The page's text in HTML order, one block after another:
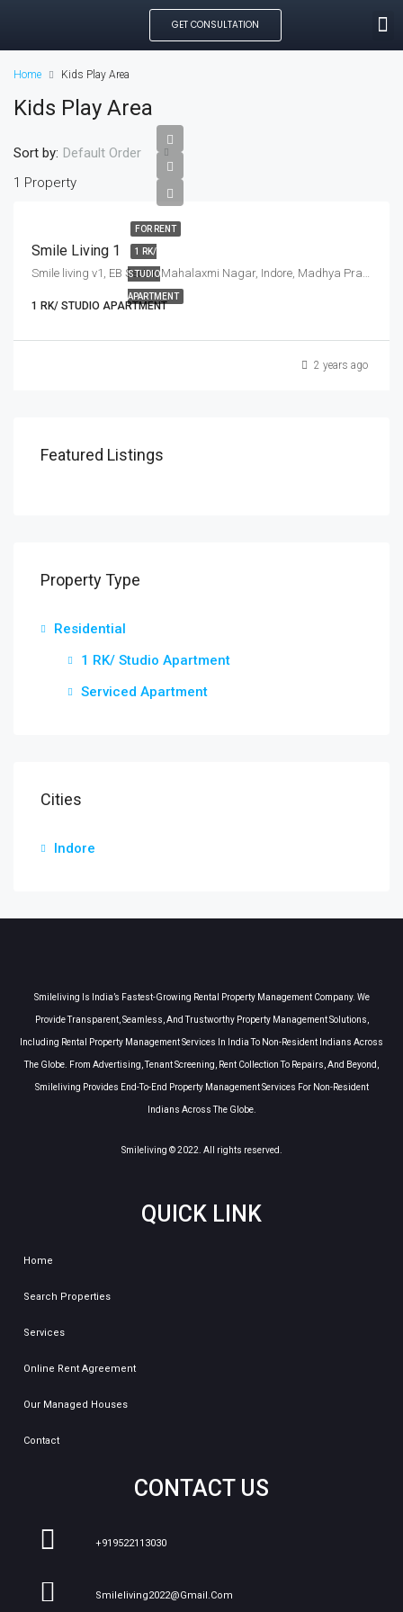
GET CONSULTATION
Home Kids Play Area
Kids Play Area
1 Property
Sort by: Default Order
FOR RENT
1 RK/
STUDIO
APARTMENT
Smile Living 1
Smile living v1, EB Sector, Mahalaxmi Nagar, Indore, Madhya Pradesh, India
1 RK/ STUDIO APARTMENT
2 years ago
Featured Listings
Property Type
Residential
1 RK/ Studio Apartment
Serviced Apartment
Cities
Indore
Smileliving Is India’s Fastest-Growing Rental Property Management Company. We
Provide Transparent, Seamless, And Trustworthy Property Management Solutions,
Including Rental Property Management Services In India To Non-Resident Indians Across
The Globe. From Advertising, Tenant Screening, Rent Collection To Repairs, And Beyond,
Smileliving Provides End-To-End Property Management Services For Non-Resident
Indians Across The Globe.
Smileliving © 2022. All rights reserved.
QUICK LINK
Home
Search Properties
Services
Online Rent Agreement
Our Managed Houses
Contact
CONTACT US
+919522113030
Smileliving2022@gmail.com